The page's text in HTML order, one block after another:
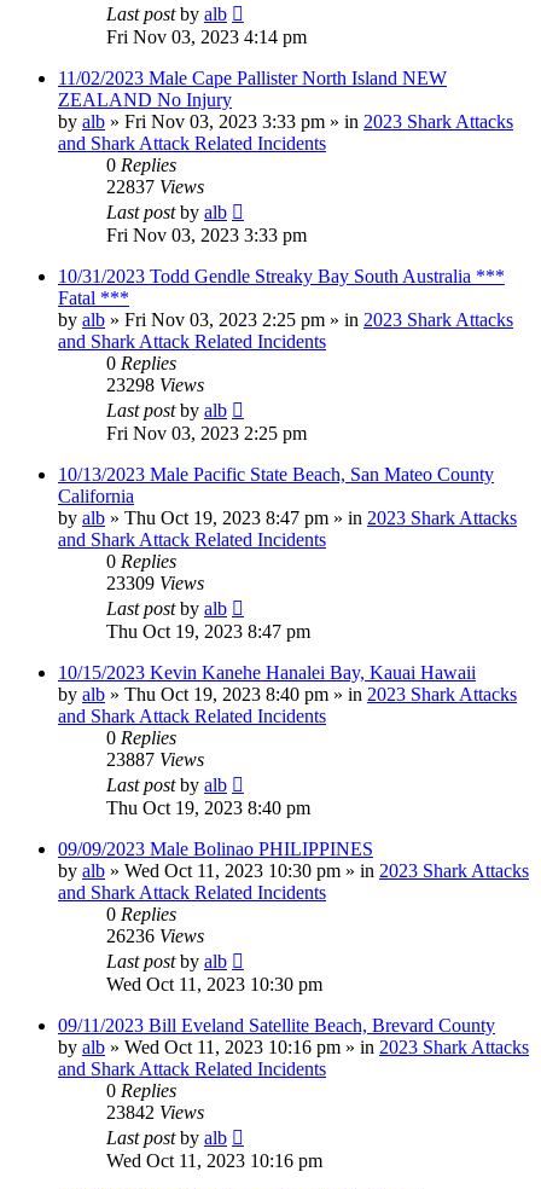
Last postby alb
Fri Nov 03, 2023 4:14 pm
11/02/2023 Male Cape Pallister North Island NEW
ZEALAND No Injury
by alb » Fri Nov 03, 2023 3:33 pm » in 2023 Shark Attacks
and Shark Attack Related Incidents
0 Replies
22837 Views
Last postby alb
Fri Nov 03, 2023 3:33 pm
10/31/2023 Todd Gendle Streaky Bay South Australia ***
Fatal ***
by alb » Fri Nov 03, 2023 2:25 pm » in 2023 Shark Attacks
and Shark Attack Related Incidents
0 Replies
23298 Views
Last postby alb
Fri Nov 03, 2023 2:25 pm
10/13/2023 Male Pacific State Beach, San Mateo County
California
by alb » Thu Oct 19, 2023 8:47 pm » in 2023 Shark Attacks
and Shark Attack Related Incidents
0 Replies
23309 Views
Last postby alb
Thu Oct 19, 2023 8:47 pm
10/15/2023 Kevin Kanehe Hanalei Bay, Kauai Hawaii
by alb » Thu Oct 19, 2023 8:40 pm » in 2023 Shark Attacks
and Shark Attack Related Incidents
0 Replies
23887 Views
Last postby alb
Thu Oct 19, 2023 8:40 pm
09/09/2023 Male Bolinao PHILIPPINES
by alb » Wed Oct 11, 2023 10:30 pm » in 2023 Shark Attacks
and Shark Attack Related Incidents
0 Replies
26236 Views
Last postby alb
Wed Oct 11, 2023 10:30 pm
09/11/2023 Bill Eveland Satellite Beach, Brevard County
by alb » Wed Oct 11, 2023 10:16 pm » in 2023 Shark Attacks
and Shark Attack Related Incidents
0 Replies
23842 Views
Last postby alb
Wed Oct 11, 2023 10:16 pm